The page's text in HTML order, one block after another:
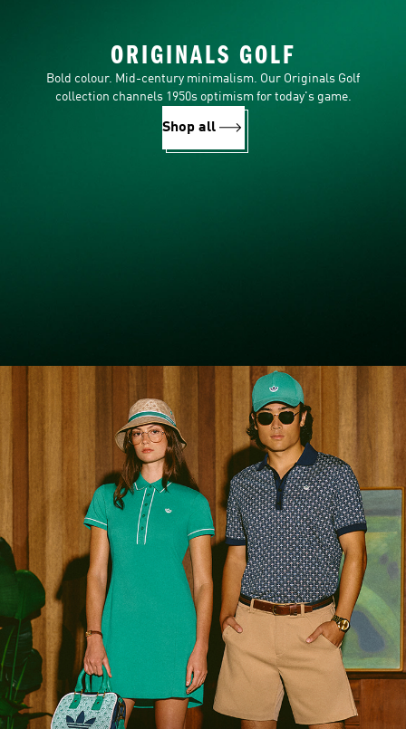
ORIGINALS GOLF
Bold colour. Mid-century minimalism. Our Originals Golf
collection channels 1950s optimism for today's game.
Shop all